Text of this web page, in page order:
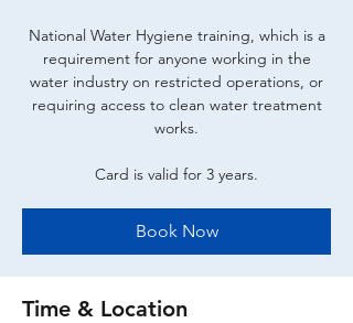
National Water Hygiene training, which is a
requirement for anyone working in the
water industry on restricted operations, or
requiring access to clean water treatment
works.
Card is valid for 3 years.
Book Now
Time & Location